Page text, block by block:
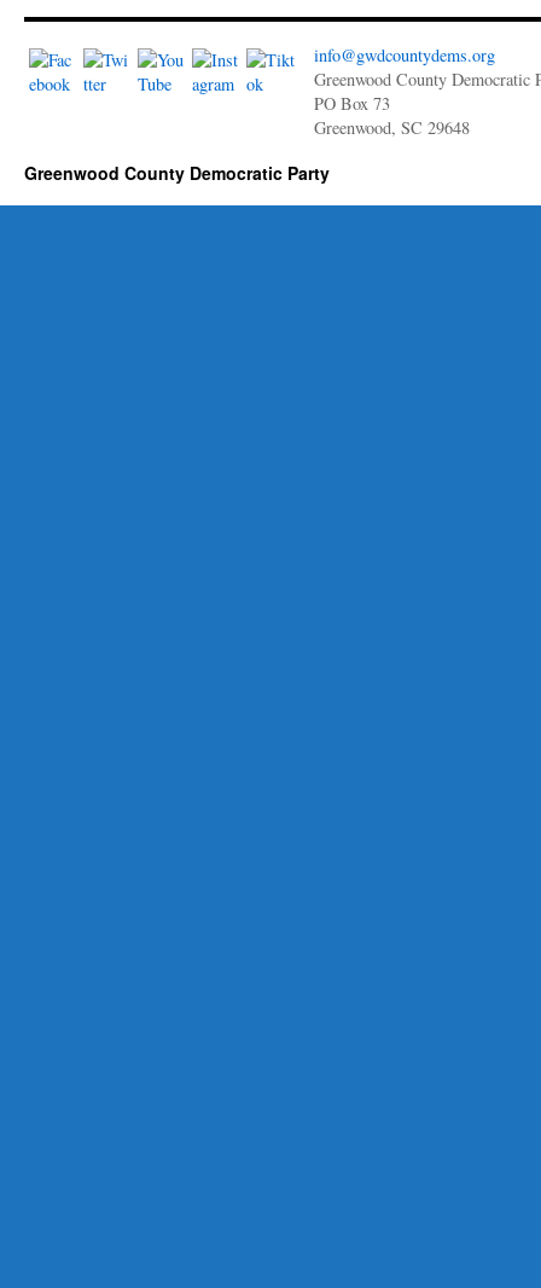
info@gwdcountydems.org
Greenwood County Democratic
PO Box 73
Greenwood, SC 29648
Greenwood County Democratic Party